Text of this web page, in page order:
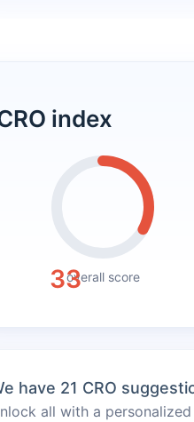
index
33overall score
have 21 CRO
all with a